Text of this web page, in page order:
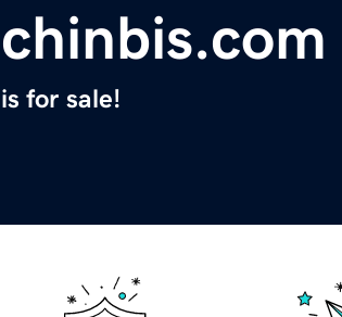
chinbis.com
is for sale!